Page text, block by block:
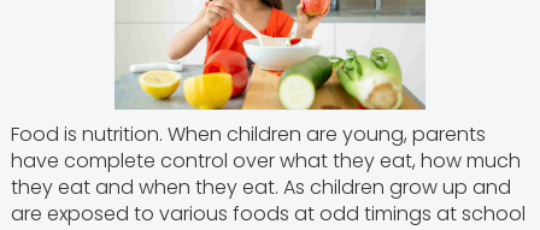
Food is nutrition. When children are young, parents
have complete control over what they eat, how much
they eat and when they eat. As children grow up and
are exposed to various foods at odd timings at school